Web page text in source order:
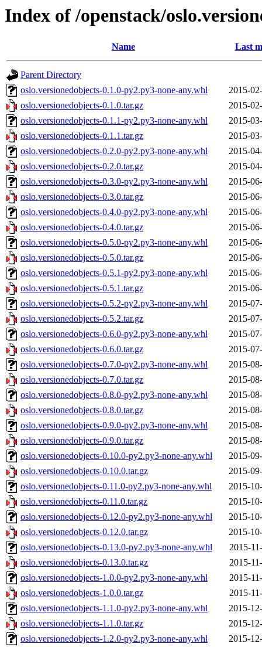
Index of /openstack/
Name Last
Parent Directory
oslo.versionedobjects-0.1.0-py2.py3-none-any.whl
2015-
oslo.versionedobjects-0.1.0.tar.gz
2015-
oslo.versionedobjects-0.1.1-py2.py3-none-any.whl
2015-
oslo.versionedobjects-0.1.1.tar.gz
2015-
oslo.versionedobjects-0.2.0-py2.py3-none-any.whl
2015-
oslo.versionedobjects-0.2.0.tar.gz
2015-
oslo.versionedobjects-0.3.0-py2.py3-none-any.whl
2015-
oslo.versionedobjects-0.3.0.tar.gz
2015-
oslo.versionedobjects-0.4.0-py2.py3-none-any.whl
2015-
oslo.versionedobjects-0.4.0.tar.gz
2015-
oslo.versionedobjects-0.5.0-py2.py3-none-any.whl
2015-
oslo.versionedobjects-0.5.0.tar.gz
2015-
oslo.versionedobjects-0.5.1-py2.py3-none-any.whl
2015-
oslo.versionedobjects-0.5.1.tar.gz
2015-
oslo.versionedobjects-0.5.2-py2.py3-none-any.whl
2015-
oslo.versionedobjects-0.5.2.tar.gz
2015-
oslo.versionedobjects-0.6.0-py2.py3-none-any.whl
2015-
oslo.versionedobjects-0.6.0.tar.gz
2015-
oslo.versionedobjects-0.7.0-py2.py3-none-any.whl
2015-
oslo.versionedobjects-0.7.0.tar.gz
2015-
oslo.versionedobjects-0.8.0-py2.py3-none-any.whl
2015-
oslo.versionedobjects-0.8.0.tar.gz
2015-
oslo.versionedobjects-0.9.0-py2.py3-none-any.whl
2015-
oslo.versionedobjects-0.9.0.tar.gz
2015-
oslo.versionedobjects-0.10.0-py2.py3-none-any.whl
2015-
oslo.versionedobjects-0.10.0.tar.gz
2015-
oslo.versionedobjects-0.11.0-py2.py3-none-any.whl
2015-
oslo.versionedobjects-0.11.0.tar.gz
2015-
oslo.versionedobjects-0.12.0-py2.py3-none-any.whl
2015-
oslo.versionedobjects-0.12.0.tar.gz
2015-
oslo.versionedobjects-0.13.0-py2.py3-none-any.whl
2015-
oslo.versionedobjects-0.13.0.tar.gz
2015-
oslo.versionedobjects-1.0.0-py2.py3-none-any.whl
2015-
oslo.versionedobjects-1.0.0.tar.gz
2015-
oslo.versionedobjects-1.1.0-py2.py3-none-any.whl
2015-
oslo.versionedobjects-1.1.0.tar.gz
2015-
oslo.versionedobjects-1.2.0-py2.py3-none-any.whl
2015-